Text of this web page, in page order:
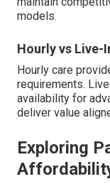
models.
Hourly vs Live-
Hourly care
requirements.
availability for
deliver value
Exploring